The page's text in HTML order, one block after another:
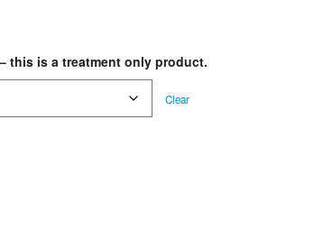
this is a treatment only product.
Clear